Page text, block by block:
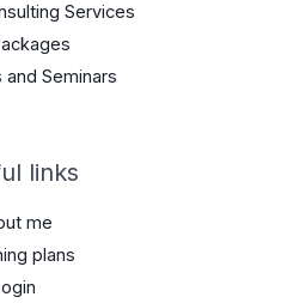
Services
Seminars
links
me
plans